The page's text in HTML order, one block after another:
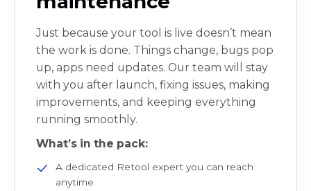
Just because your tool is live doesn’t mean
the work is done. Things change, bugs pop
up, apps need updates. Our team will stay
with you after launch, fixing issues, making
improvements, and keeping everything
running smoothly.
What’s in the pack:
A dedicated Retool expert you can reach
anytime